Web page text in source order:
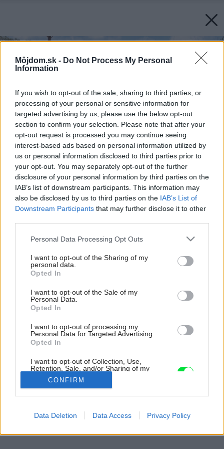
Môjdom.sk - Do Not Process My Personal
Information
If you wish to opt-out of the sale, sharing to third parties, or
processing of your personal or sensitive information for
targeted advertising by us, please use the below opt-out
section to confirm your selection. Please note that after your
opt-out request is processed you may continue seeing
interest-based ads based on personal information utilized by
us or personal information disclosed to third parties prior to
your opt-out. You may separately opt-out of the further
disclosure of your personal information by third parties on the
IAB’s list of downstream participants. This information may
also be disclosed by us to third parties on the IAB’s List of
Downstream Participants that may further disclose it to other
Please note that this website/app uses one or more Google
not limited to your visit or usage behaviour. You may click to
grant or deny consent to Google and its third-party tags to
use your data for below specified purposes in below Google
consent section.
Personal Data Processing Opt Outs
I want to opt-out of the Sharing of my
personal data.
Opted In
I want to opt-out of the Sale of my
Personal Data.
Opted In
I want to opt-out of processing my
Personal Data for Targeted Advertising.
Opted In
I want to opt-out of Collection, Use,
Retention, Sale, and/or Sharing of my
Purposes for which it was collected.
Opted Out
Google consents
CONFIRM
Data Deletion Data Access Privacy Policy
Energeticky pasívny dom z dreva a hliny (2.)